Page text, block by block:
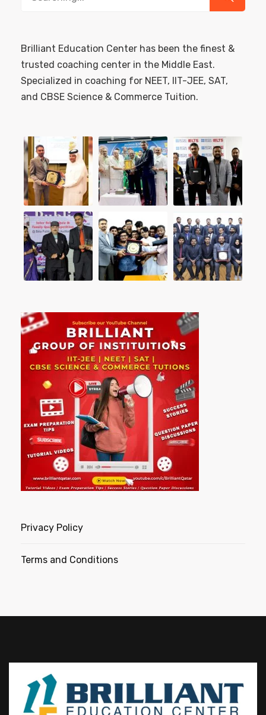
Brilliant Education Center has been the finest &
trusted coaching center in the Middle East.
Specialized in coaching for NEET, IIT-JEE, SAT,
and CBSE Science & Commerce Tuition.
Privacy Policy
Terms and Conditions